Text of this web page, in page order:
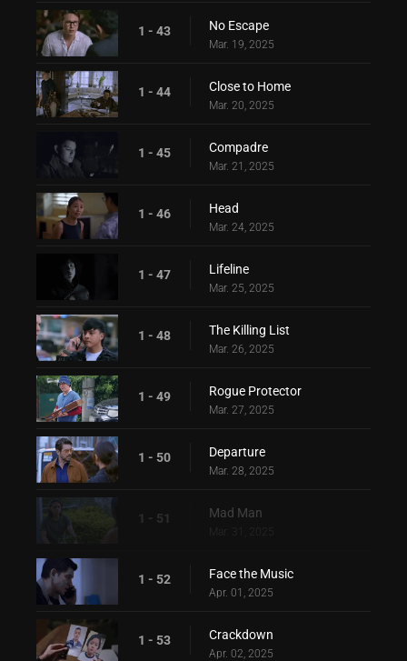
1 - 43 No Escape
Mar. 19, 2025
1 - 44 Close to Home
Mar. 20, 2025
1 - 45 Compadre
Mar. 21, 2025
1 - 46 Head
Mar. 24, 2025
1 - 47 Lifeline
Mar. 25, 2025
1 - 48 The Killing List
Mar. 26, 2025
1 - 49 Rogue Protector
Mar. 27, 2025
1 - 50 Departure
Mar. 28, 2025
1 - 51 Mad Man
1 - 52 Face the Music
Apr. 01, 2025
1 - 53 Crackdown
Apr. 02, 2025